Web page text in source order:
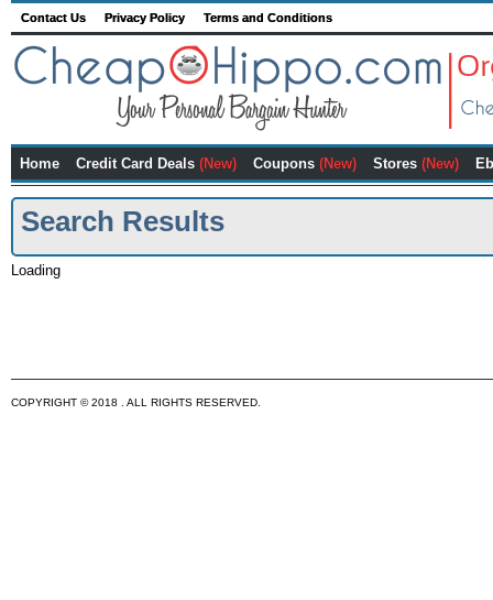
Contact Us Privacy Policy Terms and Conditions
Home Credit Card Deals (New) Coupons (New) Stores (New)
Search Results
Loading
COPYRIGHT © 2018 . ALL RIGHTS RESERVED.